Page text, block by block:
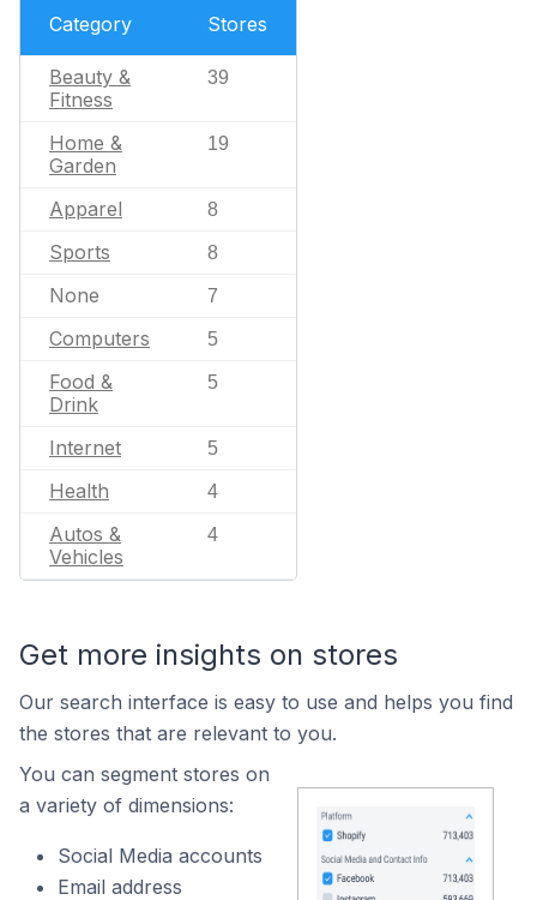
Category Stores
Beauty &
Fitness
39
Home &
Garden
19
Apparel 8
Sports 8
None 7
Computers 5
Food &
Drink
5
Internet 5
Health 4
Autos &
Vehicles
4
Get more insights on stores
Our search interface is easy to use and helps you find
the stores that are relevant to you.
You can segment stores on
a variety of dimensions:
Social Media accounts
Email address